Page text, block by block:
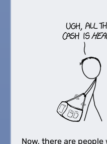
Now, there are